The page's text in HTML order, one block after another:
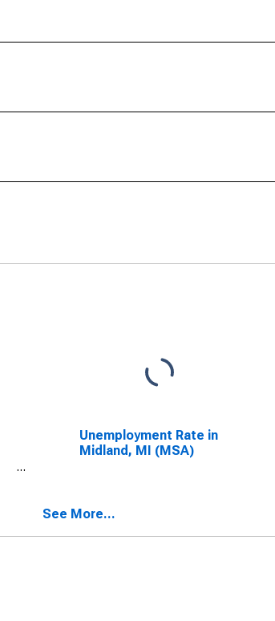
Unemployment Rate in
Midland, MI (MSA)
See More...